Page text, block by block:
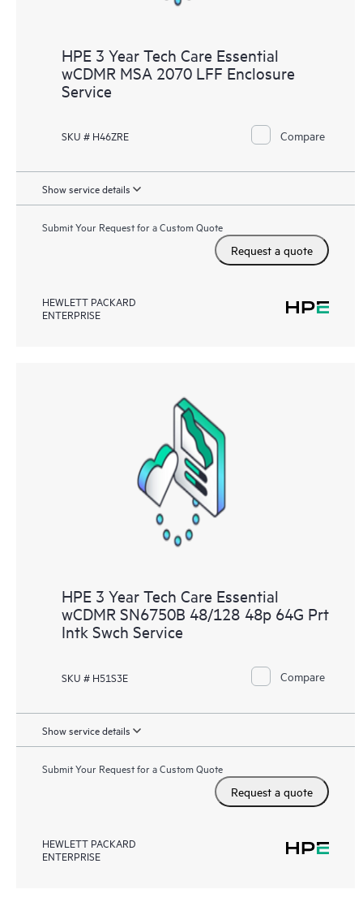
HPE 3 Year Tech Care Essential
wCDMR MSA 2070 LFF Enclosure
Service
SKU # H46ZRE Compare
Show service details
Submit Your Request for a Custom Quote
Request a quote
HEWLETT PACKARD
ENTERPRISE
HPE 3 Year Tech Care Essential
wCDMR SN6750B 48/128 48p 64G Prt
Intk Swch Service
SKU # H51S3E Compare
Show service details
Submit Your Request for a Custom Quote
Request a quote
HEWLETT PACKARD
ENTERPRISE